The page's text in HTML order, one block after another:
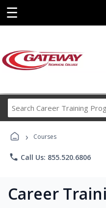
☰
› Courses
phone Call Us: 855.520.6806
Career